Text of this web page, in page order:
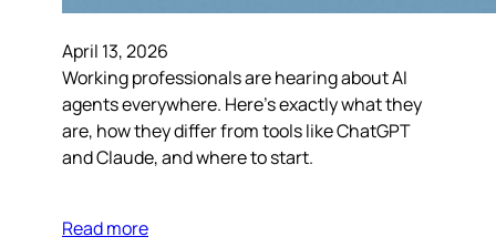
April 13, 2026
Working professionals are hearing about AI
agents everywhere. Here’s exactly what they
are, how they differ from tools like ChatGPT
and Claude, and where to start.
Read more